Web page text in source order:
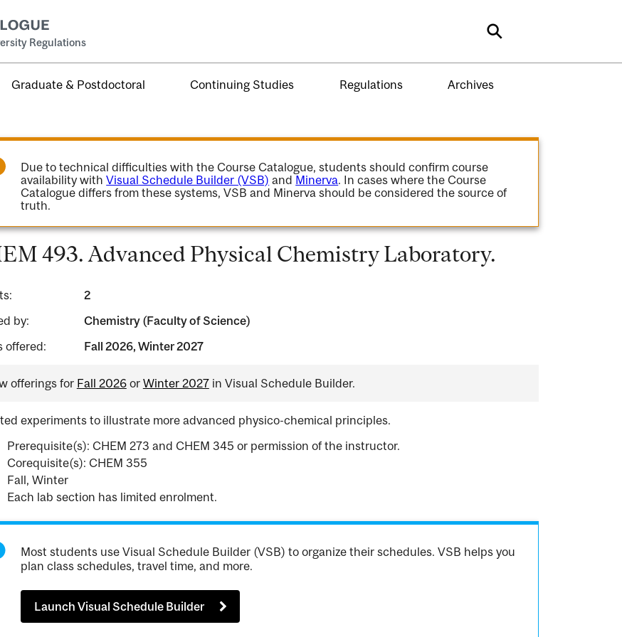
Regulations Search
Graduate & Postdoctoral Continuing Studies Regulations Archives
Due to technical difficulties with the Course Catalogue, students should confirm course
availability withVisual Schedule Builder (VSB) and Minerva. In cases where the Course
Catalogue differs from these systems, VSB and Minerva should be considered the source of
truth.
493. Advanced Physical Chemistry Laboratory.
2
by:
Chemistry (Faculty of Science)
offered:
Fall 2026, Winter 2027
offerings for Fall 2026or Winter 2027in Visual Schedule Builder.
experiments to illustrate more advanced physico-chemical principles.
Prerequisite(s): CHEM 273 and CHEM 345 or permission of the instructor.
Corequisite(s): CHEM 355
Fall, Winter
Each lab section has limited enrolment.
Most students use Visual Schedule Builder (VSB) to organize their schedules. VSB helps you
plan class schedules, travel time, and more.
Launch Visual Schedule Builder